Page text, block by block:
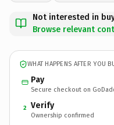
Not interested in
Browse relevant
WHAT HAPPENS AFTER YOU
Pay
Secure checkout on
2 Verify
Ownership confirmed